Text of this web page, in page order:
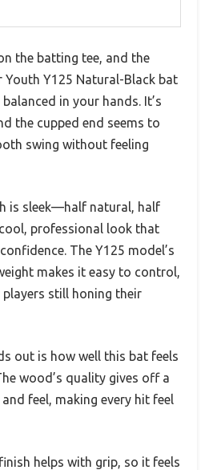
the batting tee, and the
Youth Y125 Natural-Black bat
in your hands. It’s
the cupped end seems to
swing without feeling
is sleek—half natural, half
professional look that
The Y125 model’s
makes it easy to control,
still honing their
out is how well this bat feels
wood’s quality gives off a
feel, making every hit feel
helps with grip, so it feels